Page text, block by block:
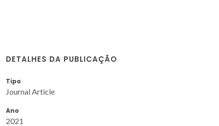
DETALHES DA PUBLICAÇÃO
Tipo
Journal Article
Ano
2021